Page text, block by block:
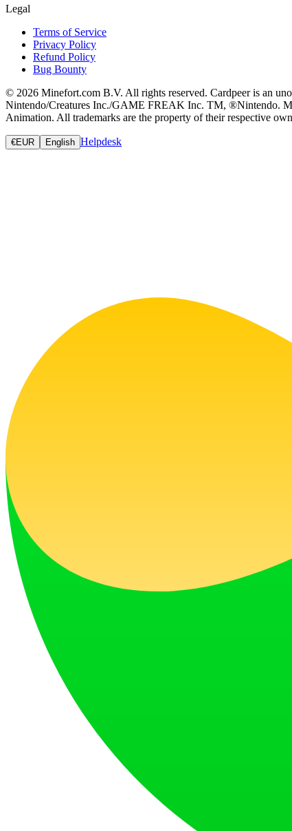
Legal
Terms of Service
Privacy Policy
Refund Policy
Bug Bounty
© 2026 Minefort.com B.V. All rights reserved. Cardpeer is an
Nintendo/Creatures Inc./GAME FREAK Inc. TM, ®Nintendo.
Animation. All trademarks are the property of their respective
€EUR English Helpdesk